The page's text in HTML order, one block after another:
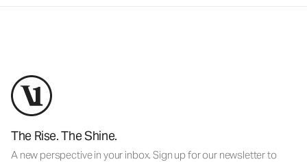
The Rise. The Shine.
A new perspective in your inbox. Sign up for our newsletter to